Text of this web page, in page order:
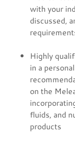
with your
discussed,
Highly
in a
on the
fluids, and
products